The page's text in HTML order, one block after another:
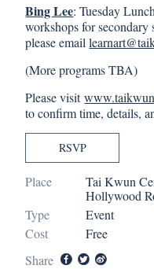
Bing Lee: Tuesday
workshops for secondary
please email
(More programs TBA)
Please visit
to confirm time, details,
RSVP
Place
Tai Kwun
Hollywood
Type
Event
Cost
Free
Share